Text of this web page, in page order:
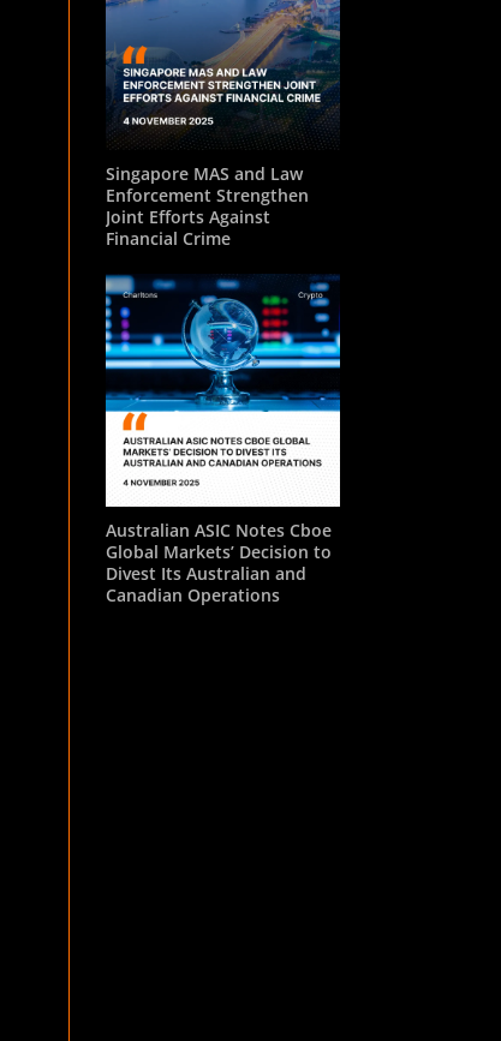
Singapore MAS and Law
Enforcement Strengthen
Joint Efforts Against
Financial Crime
Australian ASIC Notes Cboe
Global Markets’ Decision to
Divest Its Australian and
Canadian Operations